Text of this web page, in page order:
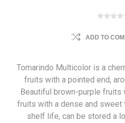
ADD TO
Tomarindo Multicolor is a
fruits with a pointed end,
Beautiful brown-purple fruits
fruits with a dense and sweet
shelf life, can be stored a